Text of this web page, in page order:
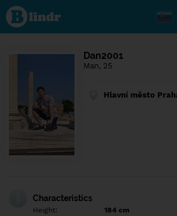
Find out
what's
under
the
Social
Dan2001
Man, 25
Hlavní město
Characteristics
Height:
184 cm